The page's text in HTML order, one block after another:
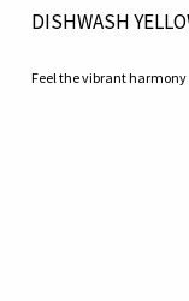
DISHWASH
Feel the vibrant harmony